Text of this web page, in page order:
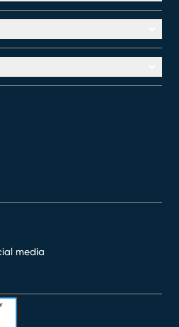
media
window)
in new window)